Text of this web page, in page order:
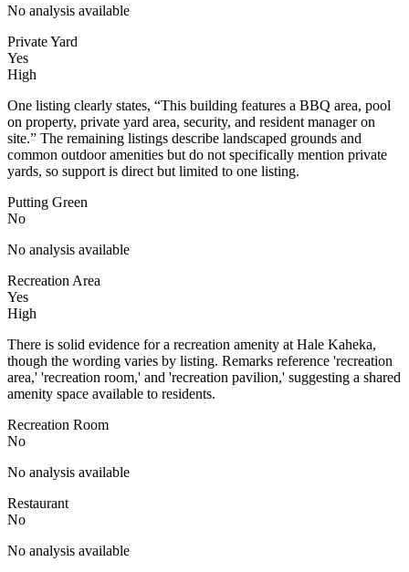
No analysis available
Private Yard
Yes
High
One listing clearly states, “This building features a BBQ area, pool
on property, private yard area, security, and resident manager on
site.” The remaining listings describe landscaped grounds and
common outdoor amenities but do not specifically mention private
yards, so support is direct but limited to one listing.
Putting Green
No
No analysis available
Recreation Area
Yes
High
There is solid evidence for a recreation amenity at Hale Kaheka,
though the wording varies by listing. Remarks reference 'recreation
area,' 'recreation room,' and 'recreation pavilion,' suggesting a shared
amenity space available to residents.
Recreation Room
No
No analysis available
Restaurant
No
No analysis available